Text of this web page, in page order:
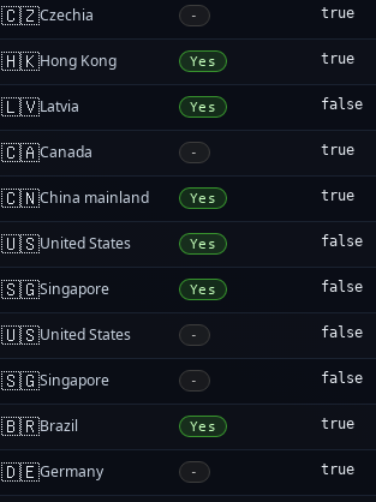
🇨🇿Czechia - true
🇭🇰Hong Kong Yes true
🇱🇻Latvia Yes false
🇨🇦Canada - true
🇨🇳China mainland Yes true
🇺🇸United States Yes false
🇸🇬Singapore Yes false
🇺🇸United States - false
🇸🇬Singapore - false
🇧🇷Brazil Yes true
🇩🇪Germany - true